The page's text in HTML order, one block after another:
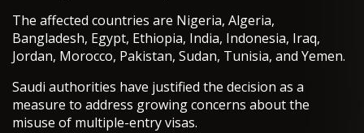
The affected countries are Nigeria, Algeria,
Bangladesh, Egypt, Ethiopia, India, Indonesia, Iraq,
Jordan, Morocco, Pakistan, Sudan, Tunisia, and Yemen.
Saudi authorities have justified the decision as a
measure to address growing concerns about the
misuse of multiple-entry visas.